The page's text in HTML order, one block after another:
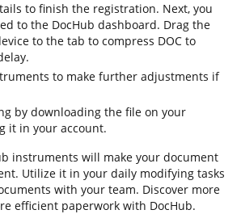
to finish the registration. Next, you
to the DocHub dashboard. Drag the
to the tab to compress DOC to
to make further adjustments if
by downloading the file on your
it in your account.
instruments will make your document
Utilize it in your daily modifying tasks
with your team. Discover more
efficient paperwork with DocHub.